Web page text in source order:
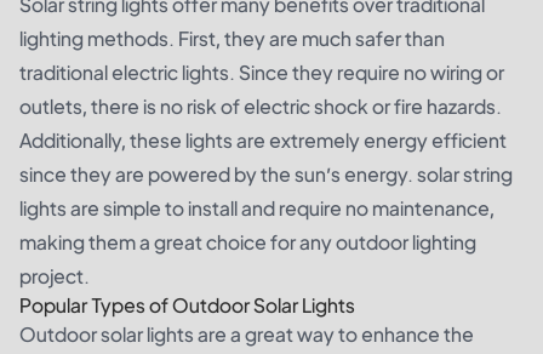
lighting methods. First, they are much safer than
traditional electric lights. Since they require no wiring or
outlets, there is no risk of electric shock or fire hazards.
Additionally, these lights are extremely energy efficient
since they are powered by the sun’s energy. solar string
lights are simple to install and require no maintenance,
making them a great choice for any outdoor lighting
project.
Popular Types of Outdoor Solar Lights
Outdoor solar lights are a great way to enhance the